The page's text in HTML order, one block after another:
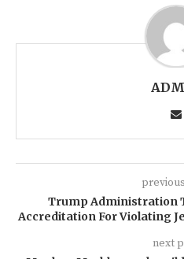
Trump Administration
Accreditation For Violating
next